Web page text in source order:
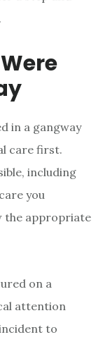
in a gangway
care first.
including
you
the appropriate
on a
attention
to